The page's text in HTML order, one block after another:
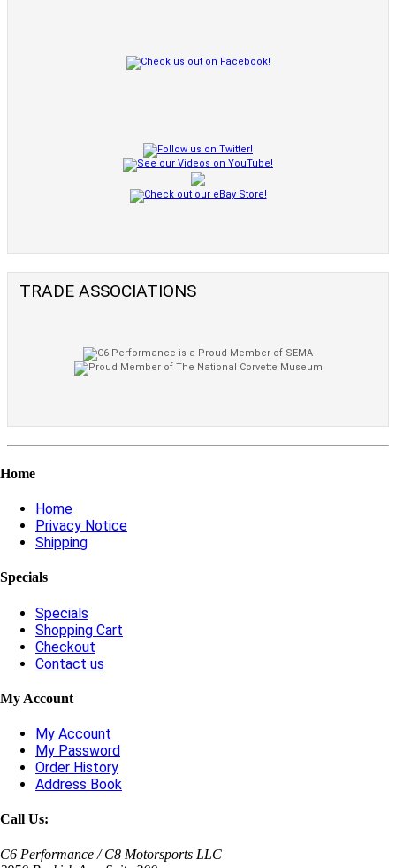
TRADE ASSOCIATIONS
Home
Home
Privacy Notice
Shipping
Specials
Specials
Shopping Cart
Checkout
Contact us
My Account
My Account
My Password
Order History
Address Book
Call Us:
C6 Performance / C8 Motorsports LLC